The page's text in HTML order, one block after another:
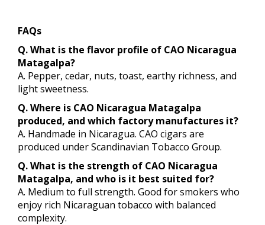
FAQs
Q. What is the flavor profile of CAO Nicaragua
Matagalpa?
A. Pepper, cedar, nuts, toast, earthy richness, and
light sweetness.
Q. Where is CAO Nicaragua Matagalpa
produced, and which factory manufactures it?
A. Handmade in Nicaragua. CAO cigars are
produced under Scandinavian Tobacco Group.
Q. What is the strength of CAO Nicaragua
Matagalpa, and who is it best suited for?
A. Medium to full strength. Good for smokers who
enjoy rich Nicaraguan tobacco with balanced
complexity.